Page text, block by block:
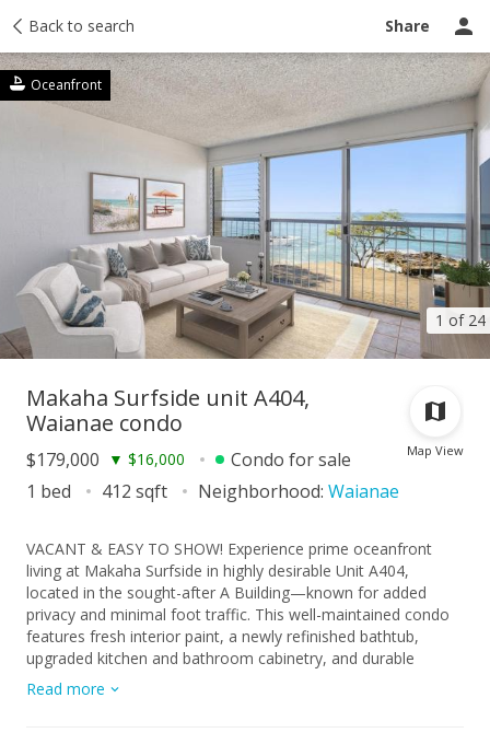
Back to search Share
1 of 24
Oceanfront
Taxes Tour report Ask a question
Map View
Makaha Surfside unit A404,
Waianae condo
$179,000 ▼ $16,000
Condo for sale
1 bed
412 sqft Neighborhood: Waianae
VACANT & EASY TO SHOW! Experience prime oceanfront
living at Makaha Surfside in highly desirable Unit A404,
located in the sought-after A Building—known for added
privacy and minimal foot traffic. This well-maintained condo
features fresh interior paint, a newly refinished bathtub,
upgraded kitchen and bathroom cabinetry, and durable
ceramic tile flooring throughout giving it a fresh look and feel.
Enjoy sweeping oceanfront views from the quieter side of the
Read more